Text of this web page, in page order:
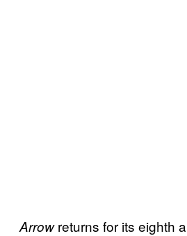
Arrowreturns for its eighth